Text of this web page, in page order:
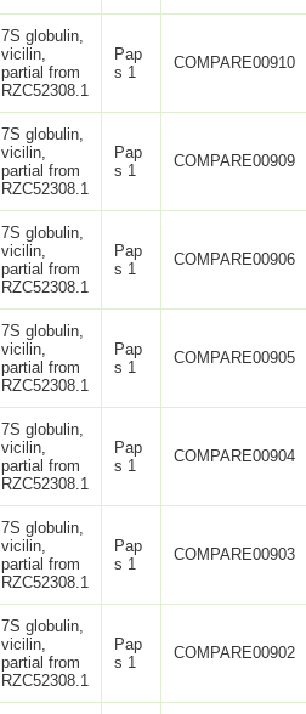
7S globulin,
vicilin,
partial from
RZC52308.1
Pap
s 1
COMPARE00910
7S globulin,
vicilin,
partial from
RZC52308.1
Pap
s 1
COMPARE00909
7S globulin,
vicilin,
partial from
RZC52308.1
Pap
s 1
COMPARE00906
7S globulin,
vicilin,
partial from
RZC52308.1
Pap
s 1
COMPARE00905
7S globulin,
vicilin,
partial from
RZC52308.1
Pap
s 1
COMPARE00904
7S globulin,
vicilin,
partial from
RZC52308.1
Pap
s 1
COMPARE00903
7S globulin,
vicilin,
partial from
RZC52308.1
Pap
s 1
COMPARE00902